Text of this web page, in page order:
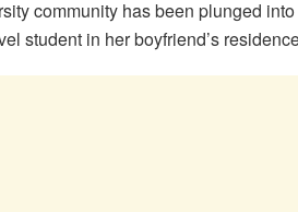
community has been plunged
student in her boyfriend’s